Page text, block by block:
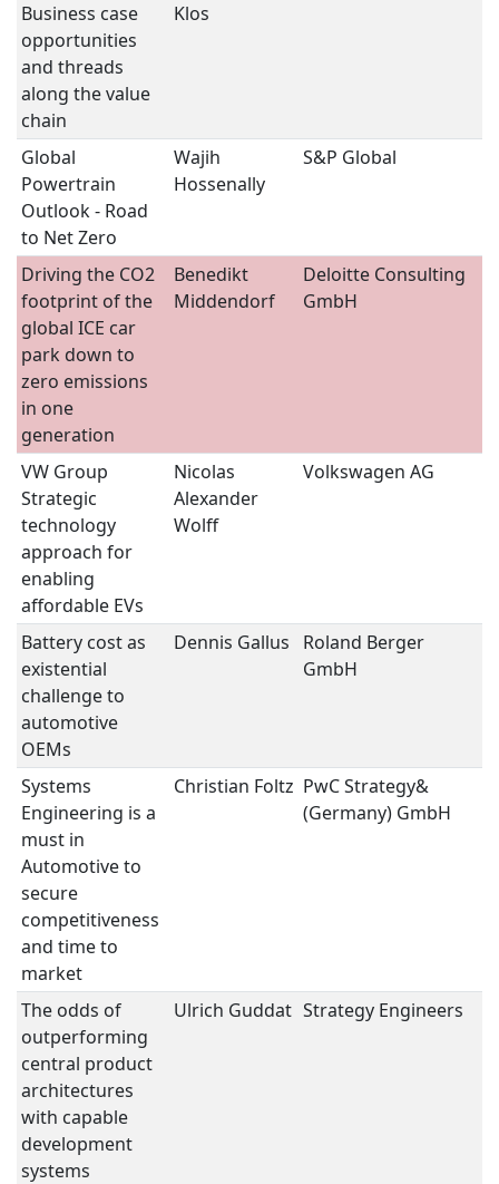
Business case
opportunities
and threads
along the value
chain
Klos
Global
Powertrain
Outlook - Road
to Net Zero
Wajih
Hossenally
S&P Global
Driving the CO2
footprint of the
global ICE car
park down to
zero emissions
in one
generation
Benedikt
Middendorf
Deloitte Consulting
GmbH
VW Group 
Strategic
technology
approach for
enabling
affordable EVs
Nicolas
Alexander
Wolff
Volkswagen AG
Battery cost as
existential
challenge to
automotive
OEMs
Dennis Gallus
Roland Berger
GmbH
Systems
Engineering is a
must in
Automotive to
secure
competitiveness
and time to
market
Christian Foltz PwC Strategy&
(Germany) GmbH
The odds of
outperforming
central product
architectures
with capable
development
systems
Ulrich Guddat Strategy Engineers